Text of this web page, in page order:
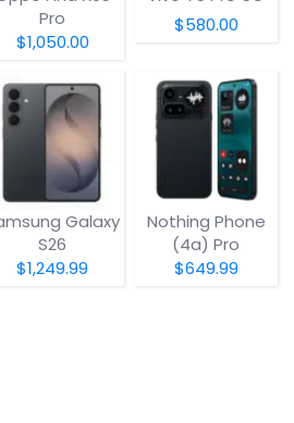
Pro
$1,050.00
$580.00
Galaxy
S26
$1,249.99
Nothing Phone
(4a) Pro
$649.99